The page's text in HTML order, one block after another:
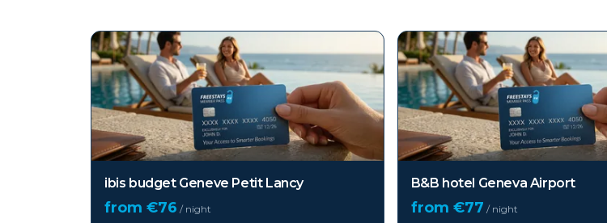
ibis budget Geneve Petit Lancy
from €76 / night
B&B hotel Geneva Airport
from €77 / night